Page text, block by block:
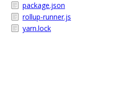
package.json
rollup-runner.js
yarn.lock